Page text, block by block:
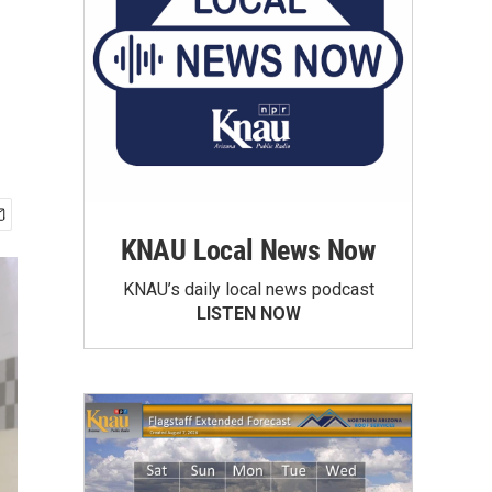
KNAU Local News Now
KNAU’s daily local news podcast
LISTEN NOW